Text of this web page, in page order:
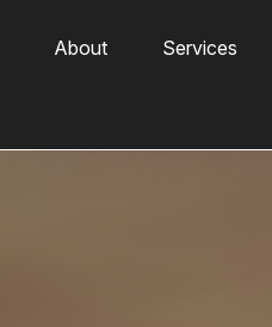
About Services